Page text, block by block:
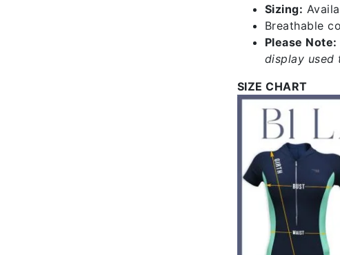
Sizing:
Breathable
Please Note:
display used
SIZE CHART